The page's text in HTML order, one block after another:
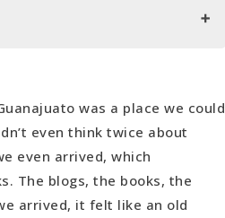
was a place we could
even think twice about
even arrived, which
The blogs, the books, the
arrived, it felt like an old